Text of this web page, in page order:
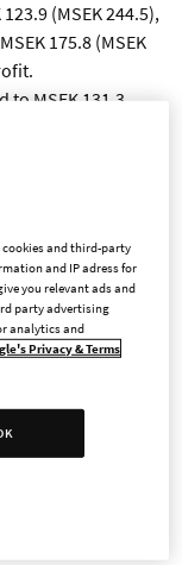
(MSEK 244.5),
175.8 (MSEK
MSEK 131.3
investing
-251.7).
to MSEK 1,098.0
to SEK
(SEK 1.84).
of Iron IV,
cookies and third-party
and IP adress for
you relevant ads and
party advertising
analytics and
Privacy & Terms